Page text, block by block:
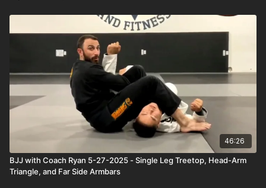
46:26
BJJ with Coach Ryan 5-27-2025 - Single Leg Treetop, Head-Arm
Triangle, and Far Side Armbars